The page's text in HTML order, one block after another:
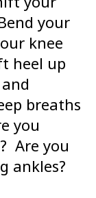
your
knee
heel up
breaths
you
Are you
ankles?